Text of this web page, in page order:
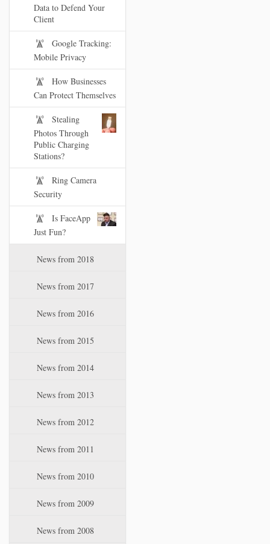
Data to Defend Your
Client
Google Tracking:
Mobile Privacy
How Businesses
Can Protect Themselves
Stealing
Photos Through
Public Charging
Stations?
Ring Camera
Security
Is FaceApp
Just Fun?
News from 2018
News from 2017
News from 2016
News from 2015
News from 2014
News from 2013
News from 2012
News from 2011
News from 2010
News from 2009
News from 2008